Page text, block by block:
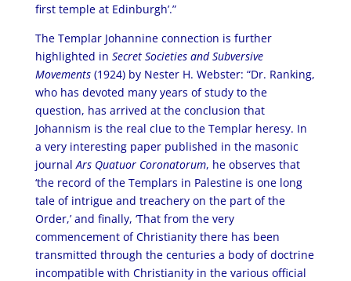
first temple at Edinburgh’.”
The Templar Johannine connection is further
highlighted in Secret Societies and Subversive
Movements(1924) by Nester H. Webster: “Dr. Ranking,
who has devoted many years of study to the
question, has arrived at the conclusion that
Johannism is the real clue to the Templar heresy. In
a very interesting paper published in the masonic
journalArs Quatuor Coronatorum, he observes that
‘the record of the Templars in Palestine is one long
tale of intrigue and treachery on the part of the
Order,’ and finally, ‘That from the very
commencement of Christianity there has been
transmitted through the centuries a body of doctrine
incompatible with Christianity in the various official